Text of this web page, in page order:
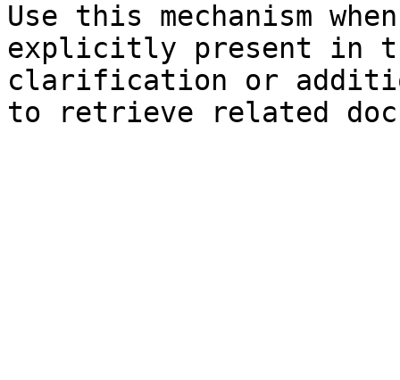
Use this mechanism
explicitly present in
clarification or